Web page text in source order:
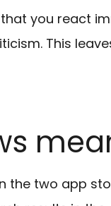
you react
This
the two app